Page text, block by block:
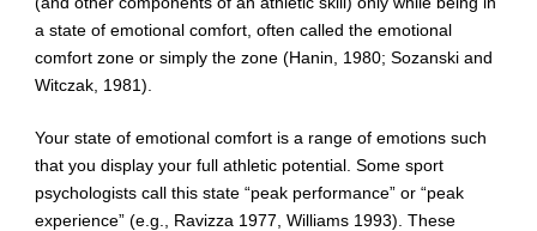
a state of emotional comfort, often called the emotional
comfort zone or simply the zone (Hanin, 1980; Sozanski and
Witczak, 1981).
Your state of emotional comfort is a range of emotions such
that you display your full athletic potential. Some sport
psychologists call this state “peak performance” or “peak
experience” (e.g., Ravizza 1977, Williams 1993). These